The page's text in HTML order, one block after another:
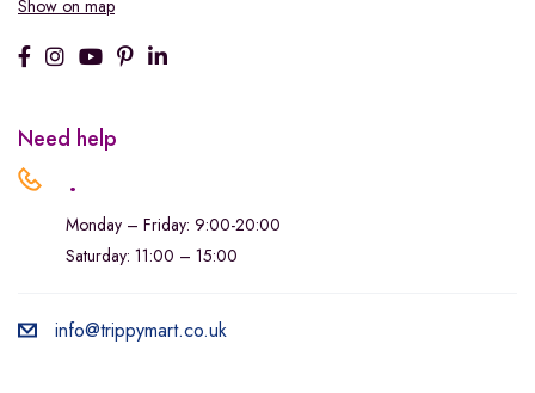
Show on map
Need help
.
Monday – Friday: 9:00-20:00
Saturday: 11:00 – 15:00
info@trippymart.co.uk